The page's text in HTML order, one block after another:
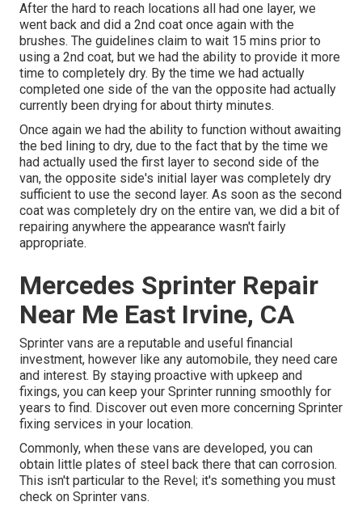
After the hard to reach locations all had one layer, we
went back and did a 2nd coat once again with the
brushes. The guidelines claim to wait 15 mins prior to
using a 2nd coat, but we had the ability to provide it more
time to completely dry. By the time we had actually
completed one side of the van the opposite had actually
currently been drying for about thirty minutes.
Once again we had the ability to function without awaiting
the bed lining to dry, due to the fact that by the time we
had actually used the first layer to second side of the
van, the opposite side's initial layer was completely dry
sufficient to use the second layer. As soon as the second
coat was completely dry on the entire van, we did a bit of
repairing anywhere the appearance wasn't fairly
appropriate.
Mercedes Sprinter Repair
Near Me East Irvine, CA
Sprinter vans are a reputable and useful financial
investment, however like any automobile, they need care
and interest. By staying proactive with upkeep and
fixings, you can keep your Sprinter running smoothly for
years to find. Discover out even more concerning Sprinter
fixing services in your location.
Commonly, when these vans are developed, you can
obtain little plates of steel back there that can corrosion.
This isn't particular to the Revel; it's something you must
check on Sprinter vans.